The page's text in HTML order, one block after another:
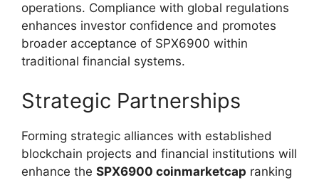
operations. Compliance with global regulations
enhances investor confidence and promotes
broader acceptance of SPX6900 within
traditional financial systems.
Strategic Partnerships
Forming strategic alliances with established
blockchain projects and financial institutions will
enhance the SPX6900 coinmarketcap ranking